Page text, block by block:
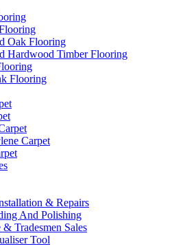
Oak Flooring
Hardwood Timber Flooring
Flooring
Carpet
& Repairs
And Polishing
& Tradesmen Sales
Tool